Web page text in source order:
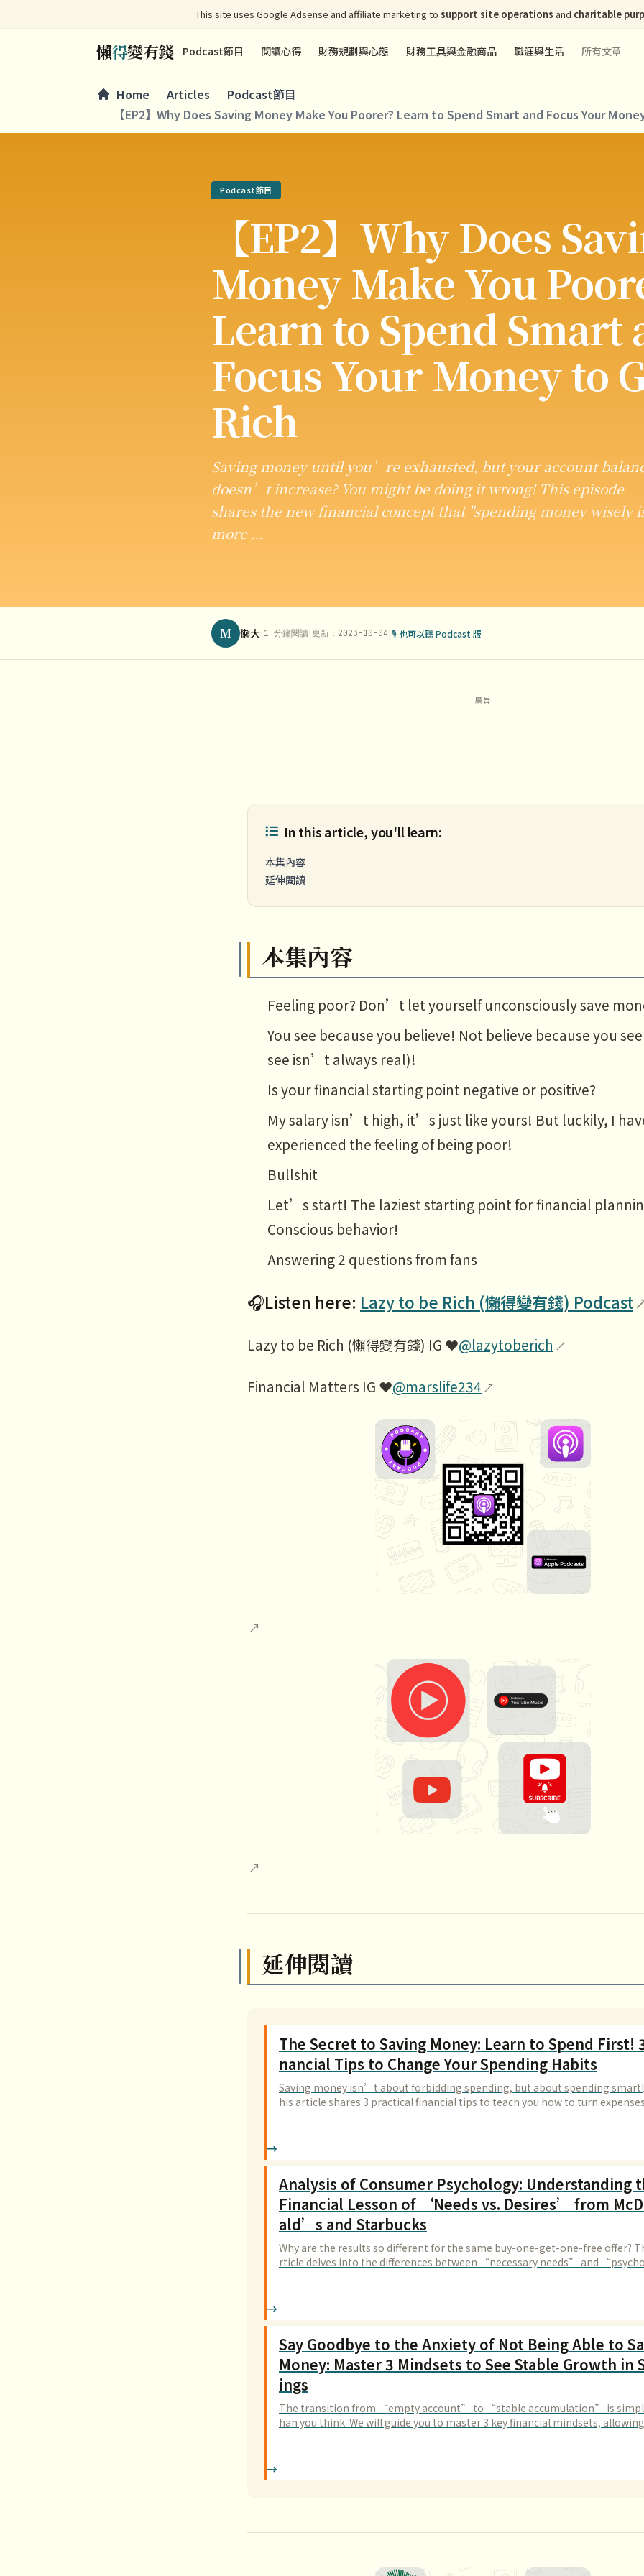
This site uses Google Adsense and affiliate marketing to support site operations and charitable
懶得變有錢 Podcast節目 閱讀心得 財務規劃與心態 財務工具與金融商品 職涯與生活 所有文章
Home Articles
Podcast節目
【EP2】Why Does Saving Money Make You Poorer? Learn to Spend Smart and Focus Your
Podcast節目
【EP2】Why Does
Money Make You
Learn to Spend Smart
Focus Your Money to
Rich
Saving money until you’re exhausted, but your account
doesn’t increase? You might be doing it wrong! This episode
shares the new financial concept that "spending money wisely
more …
M 懶大|1 分鐘閱讀|更新：2023-10-04|🎙 也可以聽 Podcast 版
In this article, you'll learn:
本集內容
延伸閱讀
本集內容
Feeling poor? Don’t let yourself unconsciously save
You see because you believe! Not believe because you
see isn’t always real)!
Is your financial starting point negative or positive?
My salary isn’t high, it’s just like yours! But luckily, I
experienced the feeling of being poor!
Bullshit
Let’s start! The laziest starting point for financial
Conscious behavior!
Answering 2 questions from fans
🎧Listen here: Lazy to be Rich (懶得變有錢) Podcast
Lazy to be Rich (懶得變有錢) IG ❤️@lazytoberich
Financial Matters IG ❤️@marslife234
延伸閱讀
The Secret to Saving Money: Learn to Spend First!
nancial Tips to Change Your Spending Habits
Saving money isn’t about forbidding spending, but about spending
his article shares 3 practical financial tips to teach you how to turn
Analysis of Consumer Psychology: Understanding
Financial Lesson of ‘Needs vs. Desires’ from
ald’s and Starbucks
Why are the results so different for the same buy-one-get-one-free offer?
rticle delves into the differences between “necessary needs” and
Say Goodbye to the Anxiety of Not Being Able to
Money: Master 3 Mindsets to See Stable Growth in
ings
The transition from “empty account” to “stable accumulation” is
han you think. We will guide you to master 3 key financial mindsets,